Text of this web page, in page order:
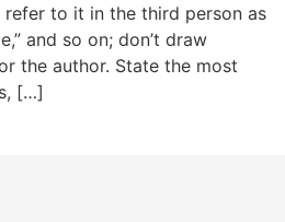
refer to it in the third person as
and so on; don’t draw
the author. State the most
[…]